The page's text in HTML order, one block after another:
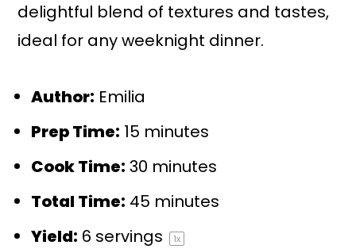
delightful blend of textures and tastes,
ideal for any weeknight dinner.
Author: Emilia
Prep Time: 15 minutes
Cook Time: 30 minutes
Total Time: 45 minutes
Yield: 6 servings 1x